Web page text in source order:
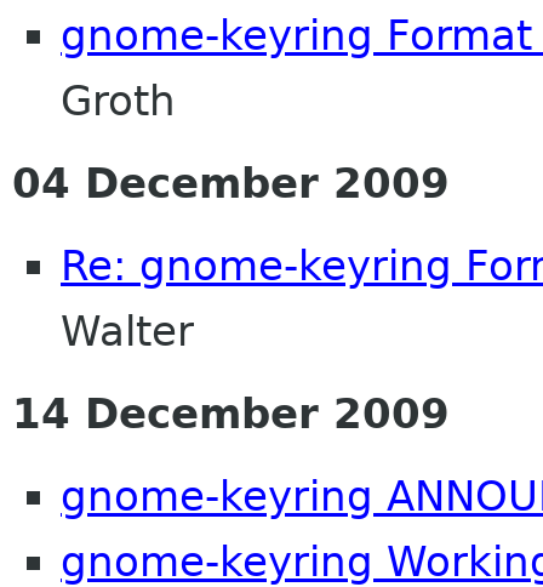
gnome-keyring
Groth
04 December 2009
Re: gnome-keyring
Walter
14 December 2009
gnome-keyring
gnome-keyring